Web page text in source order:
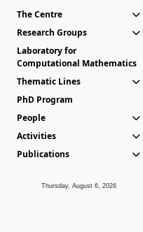
The Centre
Research Groups
Laboratory for
Computational Mathematics
Thematic Lines
PhD Program
People
Activities
Publications
Thursday, August 6, 2026